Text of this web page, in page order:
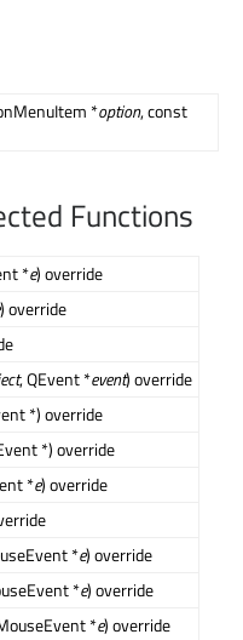
*option, const
Functions
*e) override
) override
, QEvent *event) override
*) override
*) override
*e) override
*e) override
*e) override
*e) override